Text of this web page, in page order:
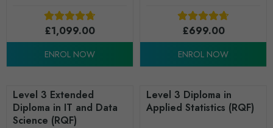
£1,099.00
ENROL NOW
£699.00
ENROL NOW
Level 3 Extended
Diploma in IT and Data
Science (RQF)
Level 3 Diploma in
Applied Statistics (RQF)